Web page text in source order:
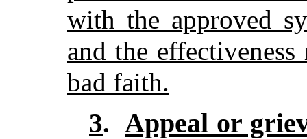
with the approved
and the
bad faith.
3. Appeal or